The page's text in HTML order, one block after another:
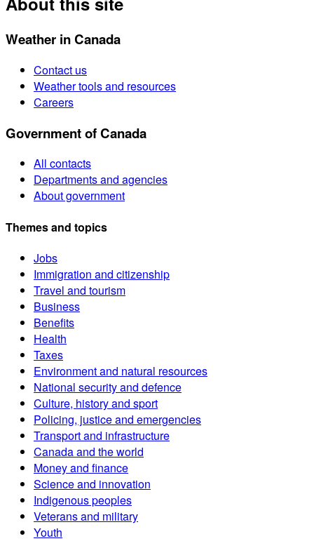
Weather in Canada
Contact us
Weather tools and resources
Careers
Government of Canada
All contacts
Departments and agencies
About government
Themes and topics
Jobs
Immigration and citizenship
Travel and tourism
Business
Benefits
Health
Taxes
Environment and natural resources
National security and defence
Culture, history and sport
Policing, justice and emergencies
Transport and infrastructure
Canada and the world
Money and finance
Science and innovation
Indigenous peoples
Veterans and military
Youth